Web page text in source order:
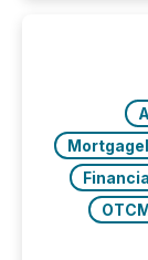
ground
click ”